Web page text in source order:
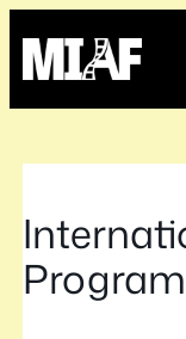
content